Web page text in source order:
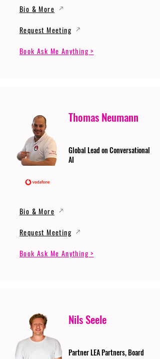
Bio & More
Request Meeting
Book Ask Me Anything >
Thomas Neumann
Global Lead on Conversational
AI
Bio & More
Request Meeting
Book Ask Me Anything >
Nils Seele
Partner LEA Partners, Board